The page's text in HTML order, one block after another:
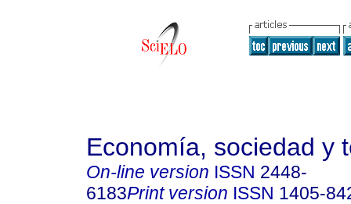
Economía, sociedad y
On-line version ISSN 2448-
6183Print version ISSN 1405-